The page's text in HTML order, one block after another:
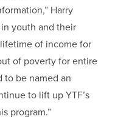
Harry
in youth and their
of income for
of poverty for entire
to be named an
to lift up YTF’s
program.”